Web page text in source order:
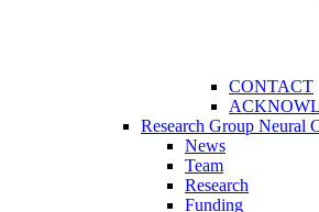
CONTACT
Research Group Neural
News
Team
Research
Funding